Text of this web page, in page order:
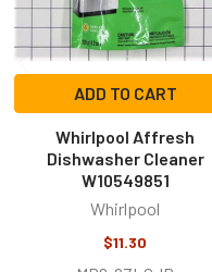
ADD TO CART
Whirlpool Affresh
Dishwasher Cleaner
W10549851
Whirlpool
$11.30